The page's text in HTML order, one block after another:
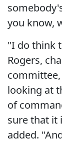
you know,
"I do think
Rogers,
looking at
of
sure that it
added.